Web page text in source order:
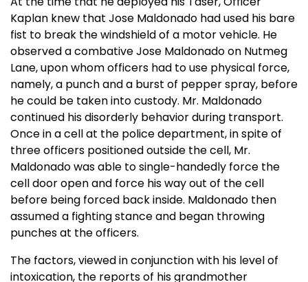
Kaplan knew that Jose Maldonado had used his bare
fist to break the windshield of a motor vehicle. He
observed a combative Jose Maldonado on Nutmeg
Lane, upon whom officers had to use physical force,
namely, a punch and a burst of pepper spray, before
he could be taken into custody. Mr. Maldonado
continued his disorderly behavior during transport.
Once in a cell at the police department, in spite of
three officers positioned outside the cell, Mr.
Maldonado was able to single-handedly force the
cell door open and force his way out of the cell
before being forced back inside. Maldonado then
assumed a fighting stance and began throwing
punches at the officers.
The factors, viewed in conjunction with his level of
intoxication, the reports of his grandmother